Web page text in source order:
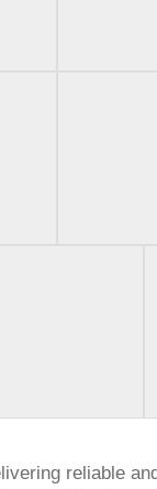
reliable